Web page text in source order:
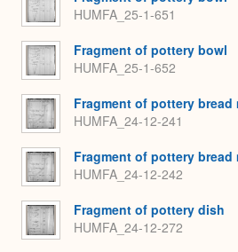
HUMFA_25-1-651
Fragment of pottery bowl
HUMFA_25-1-652
Fragment of pottery bread
HUMFA_24-12-241
Fragment of pottery bread
HUMFA_24-12-242
Fragment of pottery dish
HUMFA_24-12-272